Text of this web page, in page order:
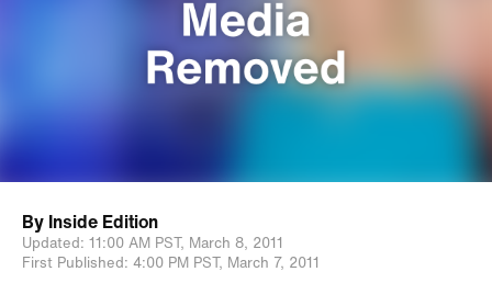
By Inside Edition
Updated: 11:00 AM PST, March 8, 2011
First Published: 4:00 PM PST, March 7, 2011